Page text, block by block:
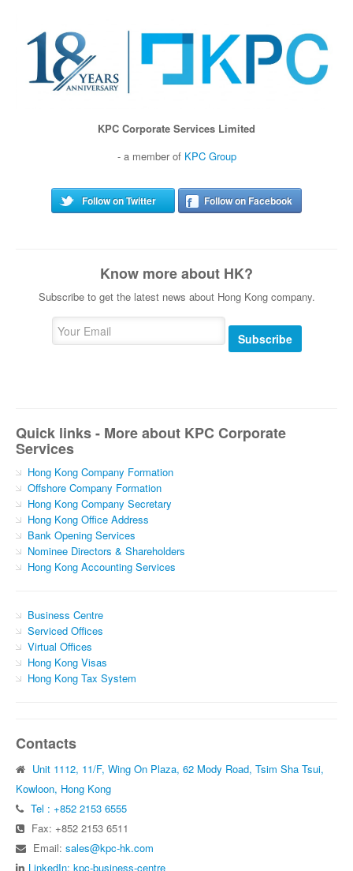
KPC Corporate Services Limited
- a member of KPC Group
Follow on Twitter Follow on Facebook
Know more about HK?
Subscribe to get the latest news about Hong Kong company.
Subscribe
Quick links - More about KPC Corporate
Services
Hong Kong Company Formation
Offshore Company Formation
Hong Kong Company Secretary
Hong Kong Office Address
Bank Opening Services
Nominee Directors & Shareholders
Hong Kong Accounting Services
Business Centre
Serviced Offices
Virtual Offices
Hong Kong Visas
Hong Kong Tax System
Contacts
Unit 1112, 11/F, Wing On Plaza, 62 Mody Road, Tsim Sha Tsui,
Kowloon, Hong Kong
Tel : +852 2153 6555
Fax: +852 2153 6511
Email:sales@kpc-hk.com
LinkedIn: kpc-business-centre